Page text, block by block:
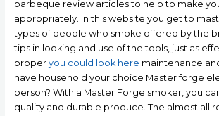
barbeque review articles to help to make
appropriately. In this website you get to
types of people who smoke offered by the
tips in looking and use of the tools, just as
proper you could look here maintenance
have household your choice Master forge
person? With a Master Forge smoker, you
quality and durable produce. The almost all